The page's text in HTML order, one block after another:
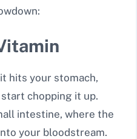
hits your stomach,
chopping it up.
intestine, where the
your bloodstream.